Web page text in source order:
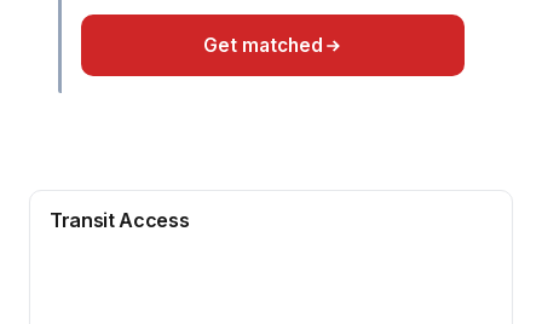
Get matched
Transit Access